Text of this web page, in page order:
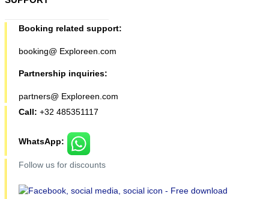
Booking related support:
booking@ Exploreen.com
Partnership inquiries:
partners@ Exploreen.com
Call: +32 485351117
WhatsApp:
Follow us for discounts